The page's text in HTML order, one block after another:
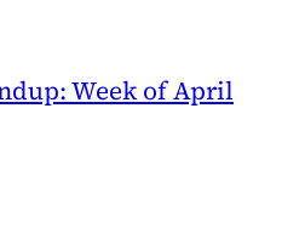
Week of April